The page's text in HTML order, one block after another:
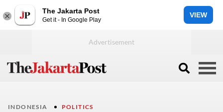
The Jakarta Post
Get it - In Google Play
VIEW
INDONESIA POLITICS